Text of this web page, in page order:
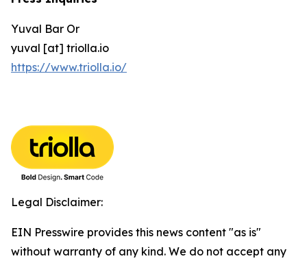
Yuval Bar Or
yuval [at] triolla.io
https://www.triolla.io/
Legal Disclaimer:
EIN Presswire provides this news content "as is"
without warranty of any kind. We do not accept any